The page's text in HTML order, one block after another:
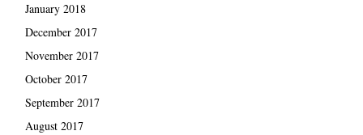
January 2018
December 2017
November 2017
October 2017
September 2017
August 2017